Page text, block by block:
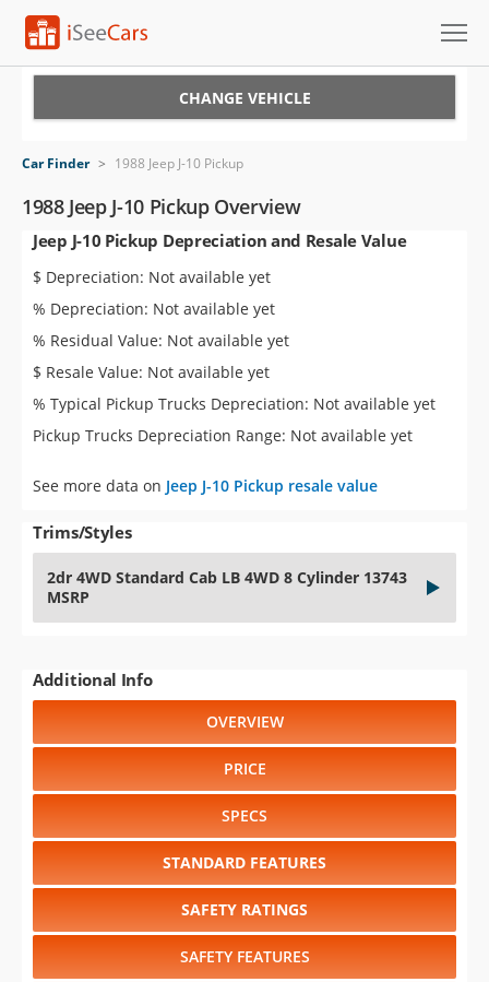
VIN Check
Saved Cars
Saved Searches
Saved iVIN Reports
Log In
Sign Up
CHANGE VEHICLE
Car Finder > 1988 Jeep J-10 Pickup
1988 Jeep J-10 Pickup Overview
Jeep J-10 Pickup Depreciation and Resale Value
$ Depreciation: Not available yet
% Depreciation: Not available yet
% Residual Value: Not available yet
$ Resale Value: Not available yet
% Typical Pickup Trucks Depreciation: Not available yet
Pickup Trucks Depreciation Range: Not available yet
See more data on Jeep J-10 Pickup resale value
Trims/Styles
2dr 4WD Standard Cab LB 4WD 8 Cylinder 13743
MSRP
Additional Info
OVERVIEW
PRICE
SPECS
STANDARD FEATURES
SAFETY RATINGS
SAFETY FEATURES